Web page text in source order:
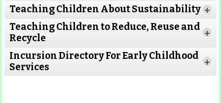
Read More
Teaching Children About Sustainability +
Teaching Children to Reduce, Reuse and
Recycle
+
Incursion Directory For Early Childhood
Services
+